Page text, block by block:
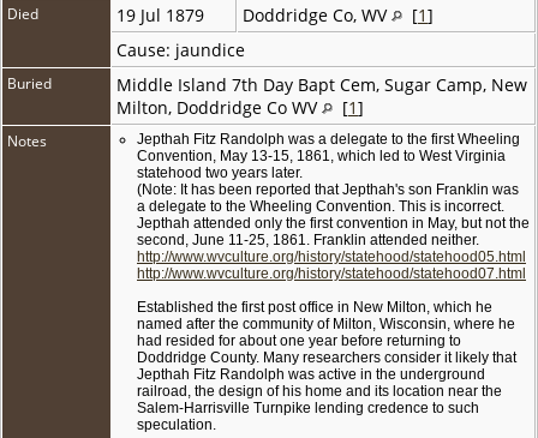
Died 19 Jul 1879 Doddridge Co, WV [1]
Cause: jaundice
Buried
Middle Island 7th Day Bapt Cem, Sugar Camp, New
Milton, Doddridge Co WV
[1]
Notes
Jepthah Fitz Randolph was a delegate to the first Wheeling
Convention, May 13-15, 1861, which led to West Virginia
statehood two years later.
(Note: It has been reported that Jepthah's son Franklin was
a delegate to the Wheeling Convention. This is incorrect.
Jepthah attended only the first convention in May, but not the
second, June 11-25, 1861. Franklin attended neither.
http://www.wvculture.org/history/statehood/statehood05.html
http://www.wvculture.org/history/statehood/statehood07.html
Established the first post office in New Milton, which he
named after the community of Milton, Wisconsin, where he
had resided for about one year before returning to
Doddridge County. Many researchers consider it likely that
Jepthah Fitz Randolph was active in the underground
railroad, the design of his home and its location near the
Salem-Harrisville Turnpike lending credence to such
speculation.